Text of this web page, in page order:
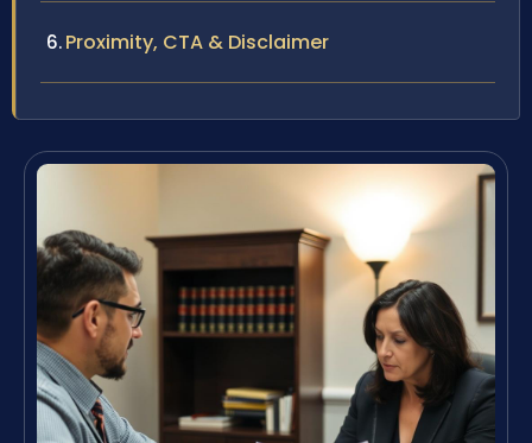
Proximity, CTA & Disclaimer